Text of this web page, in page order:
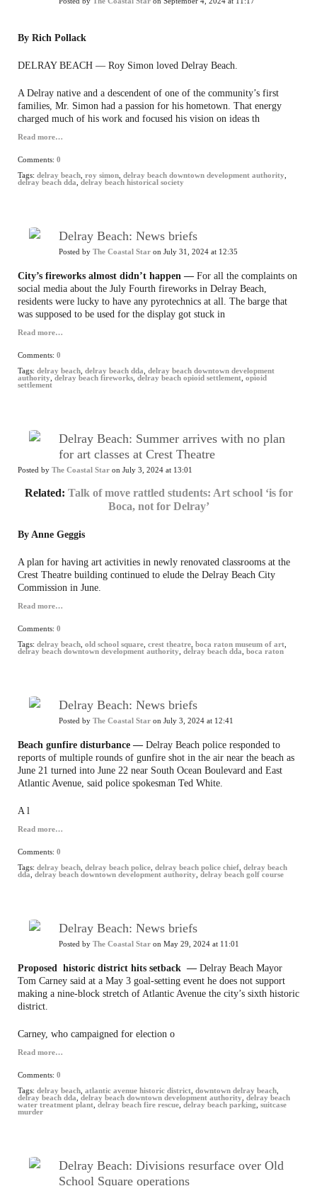
By Rich Pollack
DELRAY BEACH — Roy Simon loved Delray Beach.
A Delray native and a descendent of one of the community’s first
families, Mr. Simon had a passion for his hometown. That energy
charged much of his work and focused his vision on ideas th
Read more…
Comments: 0
Tags: delray beach roy simon delray beach downtown development authority
delray beach dda
delray beach historical society
Delray Beach: News briefs
Posted by The Coastal Star on July 31, 2024 at 12:35
City’s fireworks almost didn’t happen — For all the complaints on
social media about the July Fourth fireworks in Delray Beach,
residents were lucky to have any pyrotechnics at all. The barge that
was supposed to be used for the display got stuck in
Read more…
Comments: 0
Tags: delray beach delray beach dda
delray beach downtown development
authority
delray beach fireworks delray beach opioid settlement opioid
settlement
Delray Beach: Summer arrives with no plan
for art classes at Crest Theatre
Posted by The Coastal Star on July 3, 2024 at 13:01
Related: Talk of move rattled students: Art school ‘is for
Boca, not for Delray’
By Anne Geggis
A plan for having art activities in newly renovated classrooms at the
Crest Theatre building continued to elude the Delray Beach City
Commission in June.
Read more…
Comments: 0
Tags: delray beach old school square crest theatre boca raton museum of art
delray beach downtown development authority
delray beach dda boca raton
Delray Beach: News briefs
Posted by The Coastal Star on July 3, 2024 at 12:41
Beach gunfire disturbance — Delray Beach police responded to
reports of multiple rounds of gunfire shot in the air near the beach as
June 21 turned into June 22 near South Ocean Boulevard and East
Atlantic Avenue, said police spokesman Ted White.
A l
Read more…
Comments: 0
Tags: delray beach delray beach police delray beach police chief delray beach
dda
delray beach downtown development authority delray beach golf course
Delray Beach: News briefs
Posted by The Coastal Star on May 29, 2024 at 11:01
Proposed historic district hits setback — Delray Beach Mayor
Tom Carney said at a May 3 goal-setting event he does not support
making a nine-block stretch of Atlantic Avenue the city’s sixth historic
district.
Carney, who campaigned for election o
Read more…
Comments: 0
Tags: delray beach atlantic avenue historic district downtown delray beach
delray beach dda
delray beach downtown development authority
delray beach
water treatment plant delray beach fire rescue delray beach parking
suitcase
murder
Delray Beach: Divisions resurface over Old
School Square operations